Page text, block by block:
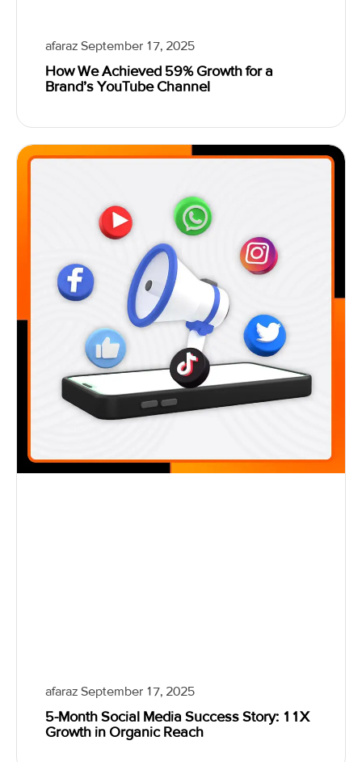
afaraz September 17, 2025
How We Achieved 59% Growth for a
Brand’s YouTube Channel
afaraz September 17, 2025
5-Month Social Media Success Story: 11X
Growth in Organic Reach